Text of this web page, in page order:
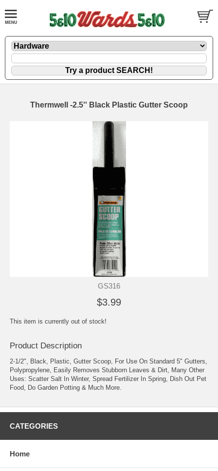
Thermwell -2.5'' Black Plastic Gutter Scoop
GS316
$3.99
This item is currently out of stock!
Product Description
2-1/2", Black, Plastic, Gutter Scoop, For Use On Standard 5" Gutters,
Polypropylene, Easily Removes Stubborn Leaves & Dirt, Many Other
Uses: Scatter Salt In Winter, Spread Fertilizer In Spring, Dish Out Pet
Food, Do Garden Potting & Much More.
CATEGORIES
Home